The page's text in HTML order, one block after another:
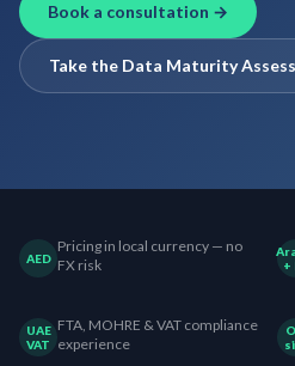
Book a consultation →
Take the Data Maturity
AED
Pricing in local currency — no
FX risk
+
UAE
VAT
FTA, MOHRE & VAT compliance
experience